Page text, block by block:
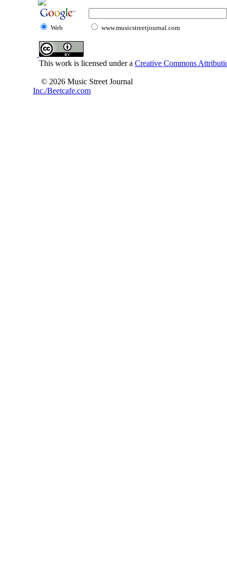
Web www.musicstreetjournal.com
This work is licensed under a Creative Commons
© 2026 Music Street Journal
Inc./Beetcafe.com